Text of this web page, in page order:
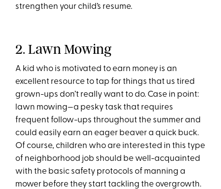
strengthen your child’s resume.
2. Lawn Mowing
A kid who is motivated to earn money is an
excellent resource to tap for things that us tired
grown-ups don’t really want to do. Case in point:
lawn mowing—a pesky task that requires
frequent follow-ups throughout the summer and
could easily earn an eager beaver a quick buck.
Of course, children who are interested in this type
of neighborhood job should be well-acquainted
with the basic safety protocols of manning a
mower before they start tackling the overgrowth.